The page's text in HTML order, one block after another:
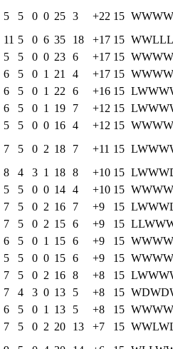
5 5 0 0 25 3 +22 15 WWWW
11 5 0 6 35 18 +17 15 WWLLL
5 5 0 0 23 6 +17 15 WWWW
6 5 0 1 21 4 +17 15 WWWW
6 5 0 1 22 6 +16 15 LWWW
6 5 0 1 19 7 +12 15 LWWW
5 5 0 0 16 4 +12 15 WWWW
7 5 0 2 18 7 +11 15 LWWW
8 4 3 1 18 8 +10 15 LWWW
5 5 0 0 14 4 +10 15 WWWW
7 5 0 2 16 7 +9 15 LWWW
7 5 0 2 15 6 +9 15 LLWW
6 5 0 1 15 6 +9 15 WWWW
5 5 0 0 15 6 +9 15 WWWW
7 5 0 2 16 8 +8 15 LWWW
7 4 3 0 13 5 +8 15 WDWD
6 5 0 1 13 5 +8 15 WWWW
7 5 0 2 20 13 +7 15 WWLW